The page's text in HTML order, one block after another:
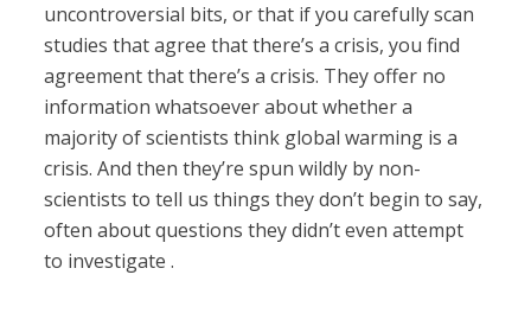
uncontroversial bits, or that if you carefully scan
studies that agree that there’s a crisis, you find
agreement that there’s a crisis. They offer no
information whatsoever about whether a
majority of scientists think global warming is a
crisis. And then they’re spun wildly by non-
scientists to tell us things they don’t begin to say,
often about questions they didn’t even attempt
to investigate .